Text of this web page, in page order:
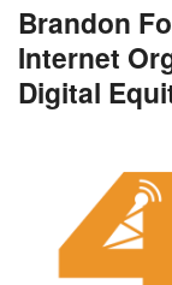
Brandon
Internet
Digital